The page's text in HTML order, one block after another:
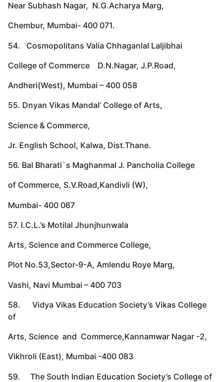
Near Subhash Nagar, N.G.Acharya Marg,
Chembur, Mumbai- 400 071.
54. Cosmopolitans Valia Chhaganlal Laljibhai
College of Commerce D.N.Nagar, J.P.Road,
Andheri(West), Mumbai – 400 058
55. Dnyan Vikas Mandal’ College of Arts,
Science & Commerce,
Jr. English School, Kalwa, Dist.Thane.
56. Bal Bharati`s Maghanmal J. Pancholia College
of Commerce, S.V.Road,Kandivli (W),
Mumbai- 400 067
57. I.C.L.’s Motilal Jhunjhunwala
Arts, Science and Commerce College,
Plot No.53,Sector-9-A, Amlendu Roye Marg,
Vashi, Navi Mumbai – 400 703
58. Vidya Vikas Education Society’s Vikas College
of
Arts, Science and Commerce,Kannamwar Nagar -2,
Vikhroli (East), Mumbai -400 083
59. The South Indian Education Society’s College of